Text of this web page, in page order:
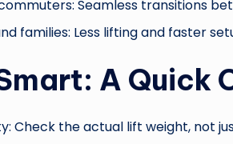
Seamless transitions
families: Less lifting and faster
A Quick
Check the actual lift weight, not